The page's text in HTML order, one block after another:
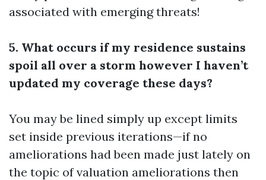
associated with emerging threats!
5. What occurs if my residence sustains
spoil all over a storm however I haven’t
updated my coverage these days?
You may be lined simply up except limits
set inside previous iterations—if no
ameliorations had been made just lately on
the topic of valuation ameliorations then